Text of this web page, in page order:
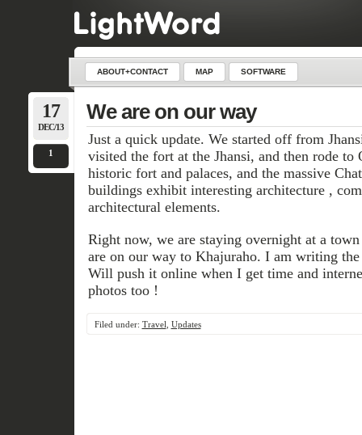
ABOUT+CONTACT MAP SOFTWARE
17
DEC/13
1
We are on our way
Just a quick update. We started off from
visited the fort at the Jhansi, and then rode to
historic fort and palaces, and the massive
buildings exhibit interesting architecture ,
architectural elements.
Right now, we are staying overnight at a
are on our way to Khajuraho. I am writing
Will push it online when I get time and
photos too !
Filed under: Travel Updates